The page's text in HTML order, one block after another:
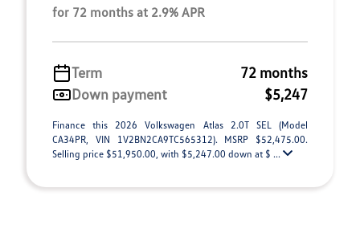
for 72 months at 2.9% APR
Term
72 months
Down payment
$5,247
Finance this 2026 Volkswagen Atlas 2.0T SEL (Model
CA34PR, VIN 1V2BN2CA9TC565312). MSRP $52,475.00.
Selling price $51,950.00, with $5,247.00 down at $ ...